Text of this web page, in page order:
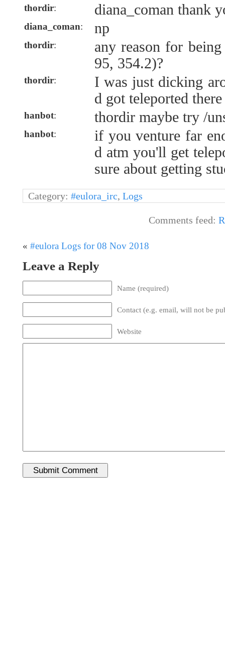
thordir: diana_coman thank
diana_coman: np
thordir:
any reason for
95, 354.2)?
thordir:
I was just dicking
d got teleported there
hanbot: thordir maybe try /
hanbot:
if you venture far
d atm you'll get
sure about getting
Category: #eulora_irc, Logs
Comments feed:
« #eulora Logs for 08 Nov 2018
Leave a Reply
Name (required)
Contact (e.g. email, will not be
Website